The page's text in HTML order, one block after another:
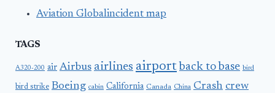
Aviation Globalincident map
TAGS
A320-200 air Airbus airlines airport back to base bird
bird strike Boeing cabin California Canada China Crash crew